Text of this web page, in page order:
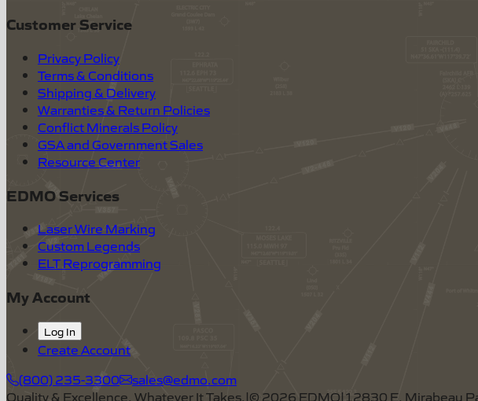
Customer Service
Privacy Policy
Terms & Conditions
Shipping & Delivery
Warranties & Return Policies
Conflict Minerals Policy
GSA and Government Sales
Resource Center
EDMO Services
Laser Wire Marking
Custom Legends
ELT Reprogramming
My Account
Log In
Create Account
(800) 235-3300
sales@edmo.com
Quality & Excellence, Whatever It Takes.|© 2026 EDMO|12830 E. Mirabeau